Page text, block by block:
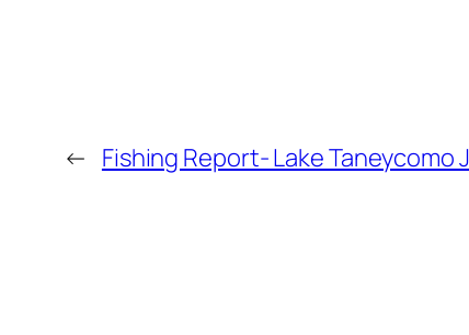
← Fishing Report- Lake Taneycomo